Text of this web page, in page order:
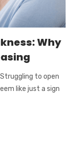
Why
to open
like just a sign